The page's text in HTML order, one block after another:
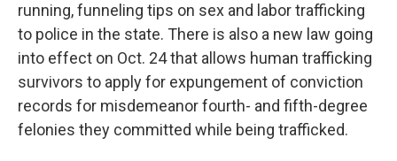
running, funneling tips on sex and labor trafficking
to police in the state. There is also a new law going
into effect on Oct. 24 that allows human trafficking
survivors to apply for expungement of conviction
records for misdemeanor fourth- and fifth-degree
felonies they committed while being trafficked.